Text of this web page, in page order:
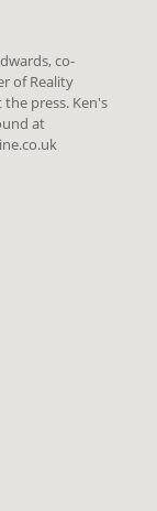
co-
of Reality
press. Ken's
at